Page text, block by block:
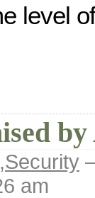
level
,Security
am